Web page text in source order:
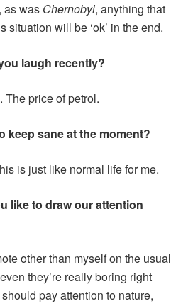
as was Chernobyl, anything that
situation will be ‘ok’ in the end.
laugh recently?
The price of petrol.
keep sane at the moment?
is just like normal life for me.
like to draw our attention
other than myself on the usual
they’re really boring right
pay attention to nature,